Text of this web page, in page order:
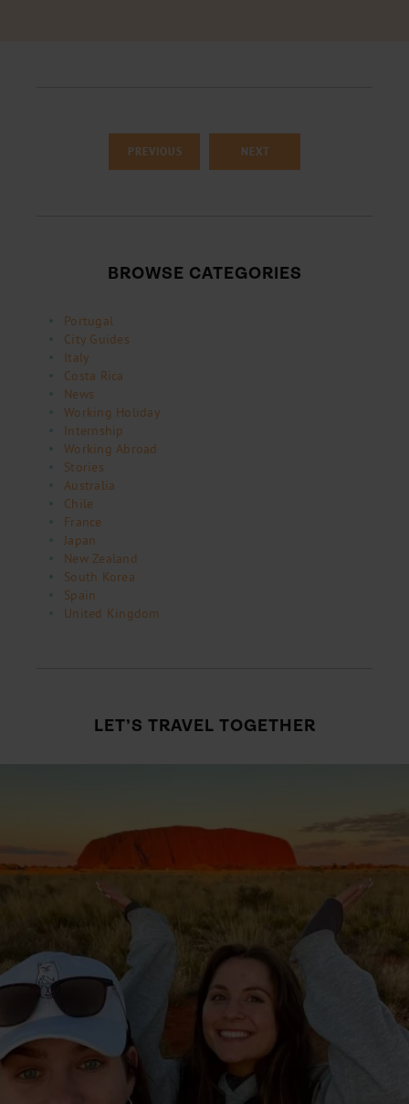
PREVIOUS NEXT
BROWSE CATEGORIES
Portugal
City Guides
Italy
Costa Rica
News
Working Holiday
Internship
Working Abroad
Stories
Australia
Chile
France
Japan
New Zealand
South Korea
Spain
United Kingdom
LET’S TRAVEL TOGETHER